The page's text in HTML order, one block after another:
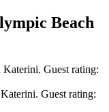
Beach
Guest rating:
Guest rating: